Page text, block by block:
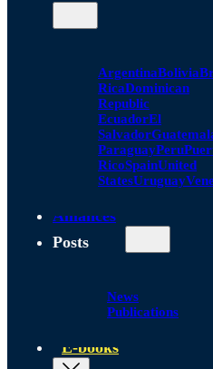
ArgentinaBolivia
RicaDominican
Republic
EcuadorEl
Salvador
ParaguayPeru
RicoSpainUnited
StatesUruguay
Alliances
Posts
News
Publications
E-books